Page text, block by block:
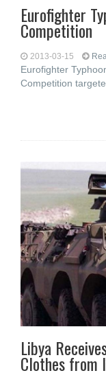
Eurofighter
Competition
2013-03-15
Eurofighter
Competition
Libya
Clothes from